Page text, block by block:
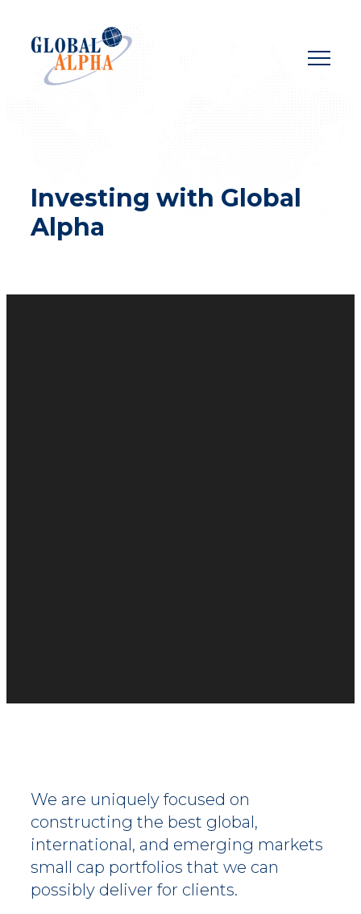
content
Investing with Global
Alpha
We are uniquely focused on
constructing the best global,
international, and emerging markets
small cap portfolios that we can
possibly deliver for clients.